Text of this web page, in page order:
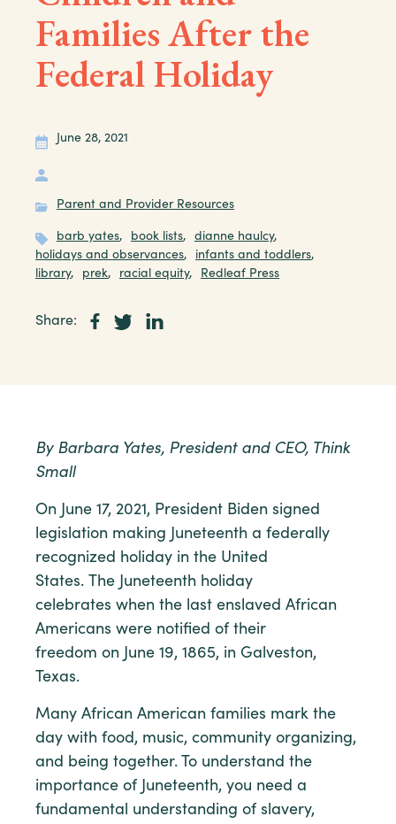
Families After the
Federal Holiday
June 28, 2021
Parent and Provider Resources
barb yates, book lists, dianne haulcy,
holidays and observances, infants and toddlers,
library, prek, racial equity, Redleaf Press
Share:
By Barbara Yates, President and CEO, Think
Small
On June 17, 2021, President Biden signed
legislation making Juneteenth a federally
recognized holiday in the United
States. The Juneteenth holiday
celebrates when the last enslaved African
Americans were notified of their
freedom on June 19, 1865, in Galveston,
Texas.
Many African American families mark the
day with food, music, community organizing,
and being together. To understand the
importance of Juneteenth, you need a
fundamental understanding of slavery,